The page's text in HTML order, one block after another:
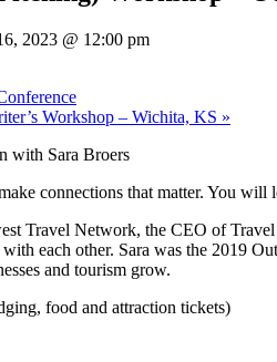
2023 @ 12:00 pm
Workshop – Wichita, KS »
with Sara Broers
connections that matter. You
Travel Network, the CEO of
each other. Sara was the 2019
and tourism grow.
food and attraction tickets)